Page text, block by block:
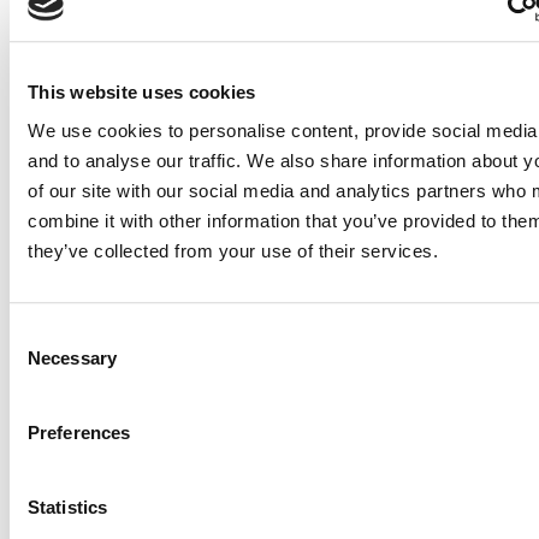
This website uses cookies
We use cookies to personalise content, provide social
and to analyse our traffic. We also share information about
of our site with our social media and analytics partners who
combine it with other information that you’ve provided to
they’ve collected from your use of their services.
Selection
Necessary
Preferences
Statistics
among adults with
multimorbidity using
Canadian longitudinal study
on aging data: A cross-
sectional study
Ketter NI, Rash I, Yang MC, Park S,
functioning and disability among adults
Canadian longitudinal study on aging data:
Comorb. 2025 Jul
40655873; PMCID: PMC12254630.